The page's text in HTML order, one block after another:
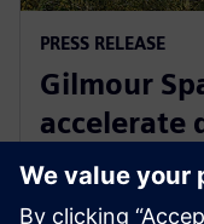
PRESS RELEASE
Gilmour
accelerate
Xcelerator